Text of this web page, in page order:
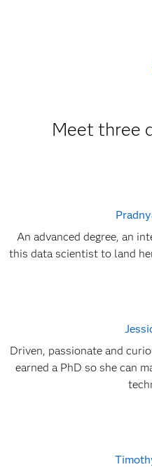
Meet three
An advanced degree, an
this data scientist to land
Driven, passionate and
earned a PhD so she can